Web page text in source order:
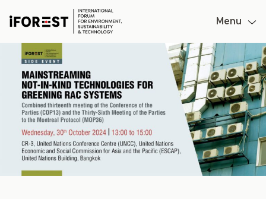
content
Menu